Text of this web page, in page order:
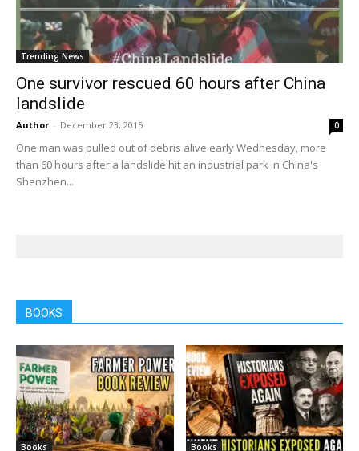
Trending News
One survivor rescued 60 hours after China
landslide
Author - December 23, 2015 0
One man was pulled out of debris alive early Wednesday, more
than 60 hours after a landslide hit an industrial park in China's
Shenzhen...
BOOKS
Books Books